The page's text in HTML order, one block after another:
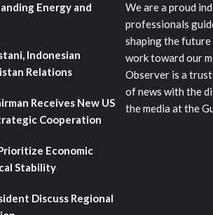
Energy and
Indonesian
Relations
Receives New US
Cooperation
Economic
Stability
Discuss Regional
We are a proud
professionals
shaping the future
work toward our
Observer is a
of news with the
the media at the